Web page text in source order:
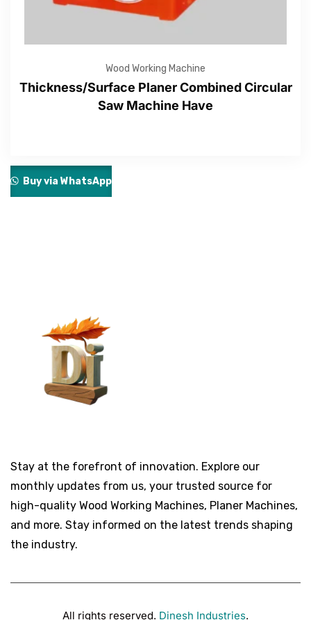
Wood Working Machine
Thickness/Surface Planer Combined Circular
Saw Machine Have
Buy via WhatsApp
Stay at the forefront of innovation. Explore our
monthly updates from us, your trusted source for
high-quality Wood Working Machines, Planer Machines,
and more. Stay informed on the latest trends shaping
the industry.
All rights reserved. Dinesh Industries.